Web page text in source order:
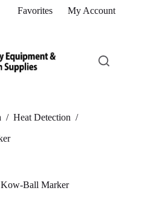
Favorites My Account
/ Heat Detection /